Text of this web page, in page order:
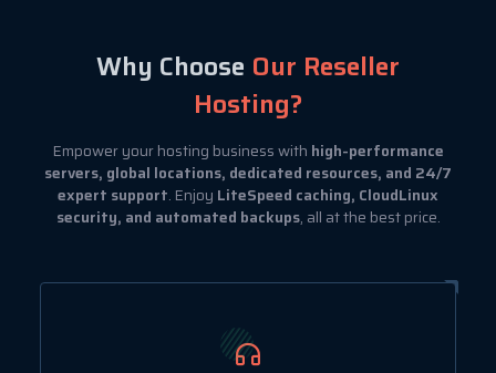
Why Choose Our Reseller
Hosting?
Empower your hosting business with high-performance
servers, global locations, dedicated resources, and 24/7
expert support. Enjoy LiteSpeed caching, CloudLinux
security, and automated backups, all at the best price.